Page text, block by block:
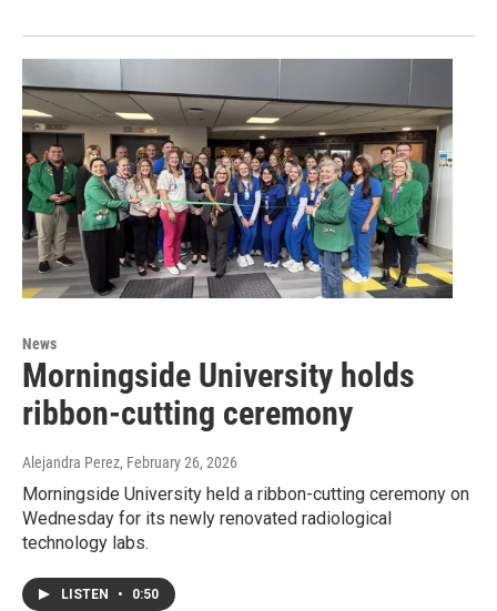
News
Morningside University holds
ribbon-cutting ceremony
Alejandra Perez, February 26, 2026
Morningside University held a ribbon-cutting ceremony on
Wednesday for its newly renovated radiological
technology labs.
LISTEN • 0:50